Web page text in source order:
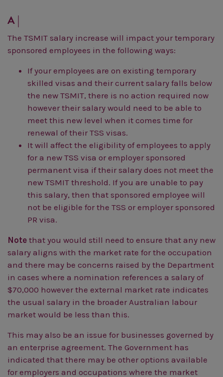
A |
The TSMIT salary increase will impact your temporary
sponsored employees in the following ways:
If your employees are on existing temporary
skilled visas and their current salary falls below
the new TSMIT, there is no action required now
however their salary would need to be able to
meet this new level when it comes time for
renewal of their TSS visas.
It will affect the eligibility of employees to apply
for a new TSS visa or employer sponsored
permanent visa if their salary does not meet the
new TSMIT threshold. If you are unable to pay
this salary, then that sponsored employee will
not be eligible for the TSS or employer sponsored
PR visa.
Note that you would still need to ensure that any new
salary aligns with the market rate for the occupation
and there may be concerns raised by the Department
in cases where a nomination references a salary of
$70,000 however the external market rate indicates
the usual salary in the broader Australian labour
market would be less than this.
This may also be an issue for businesses governed by
an enterprise agreement. The Government has
indicated that there may be other options available
for employers and occupations where the market